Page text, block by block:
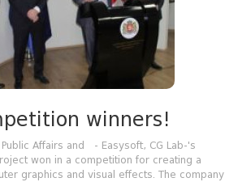
winners!
Affairs and - Easysoft, CG Lab-'s
won in a competition for creating a
graphics and visual effects. The company